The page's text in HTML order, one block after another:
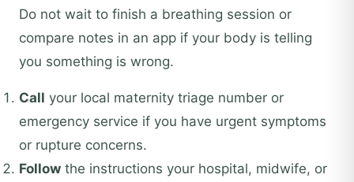
Do not wait to finish a breathing session or
compare notes in an app if your body is telling
you something is wrong.
Call your local maternity triage number or
emergency service if you have urgent symptoms
or rupture concerns.
Follow the instructions your hospital, midwife, or